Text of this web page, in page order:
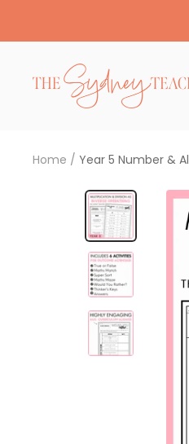
The
Sydney
Teacher
Home Year 5 Number &